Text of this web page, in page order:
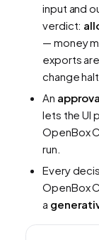
input and
verdict:
— money
exports
change
An
lets the UI
OpenBox
run.
Every
OpenBox
a